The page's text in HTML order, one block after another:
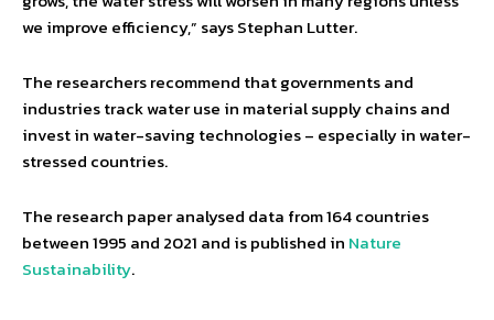
we improve efficiency,” says Stephan Lutter.
The researchers recommend that governments and
industries track water use in material supply chains and
invest in water-saving technologies – especially in water-
stressed countries.
The research paper analysed data from 164 countries
between 1995 and 2021 and is published in Nature
Sustainability.